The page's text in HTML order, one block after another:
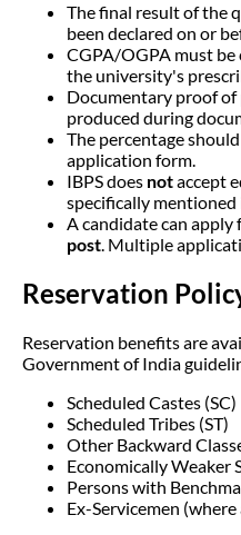
The final result of the
been declared on or
CGPA/OGPA must
the university's
Documentary proof of
produced during
The percentage
application form.
IBPS does notaccept
specifically
A candidate can apply
post. Multiple
Reservation
Reservation benefits are
Government of India
Scheduled Castes (SC)
Scheduled Tribes (ST)
Other Backward
Economically Weaker
Persons with
Ex-Servicemen